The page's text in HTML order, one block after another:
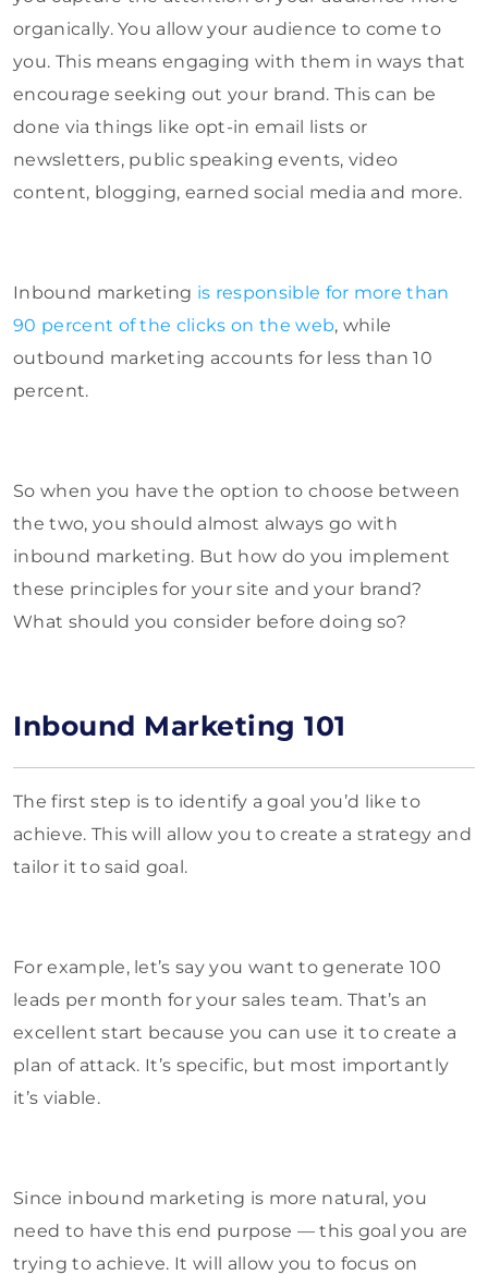
organically. You allow your audience to come to
you. This means engaging with them in ways that
encourage seeking out your brand. This can be
done via things like opt-in email lists or
newsletters, public speaking events, video
content, blogging, earned social media and more.
Inbound marketing is responsible for more than
90 percent of the clicks on the web, while
outbound marketing accounts for less than 10
percent.
So when you have the option to choose between
the two, you should almost always go with
inbound marketing. But how do you implement
these principles for your site and your brand?
What should you consider before doing so?
Inbound Marketing 101
The first step is to identify a goal you’d like to
achieve. This will allow you to create a strategy and
tailor it to said goal.
For example, let’s say you want to generate 100
leads per month for your sales team. That’s an
excellent start because you can use it to create a
plan of attack. It’s specific, but most importantly
it’s viable.
Since inbound marketing is more natural, you
need to have this end purpose — this goal you are
trying to achieve. It will allow you to focus on